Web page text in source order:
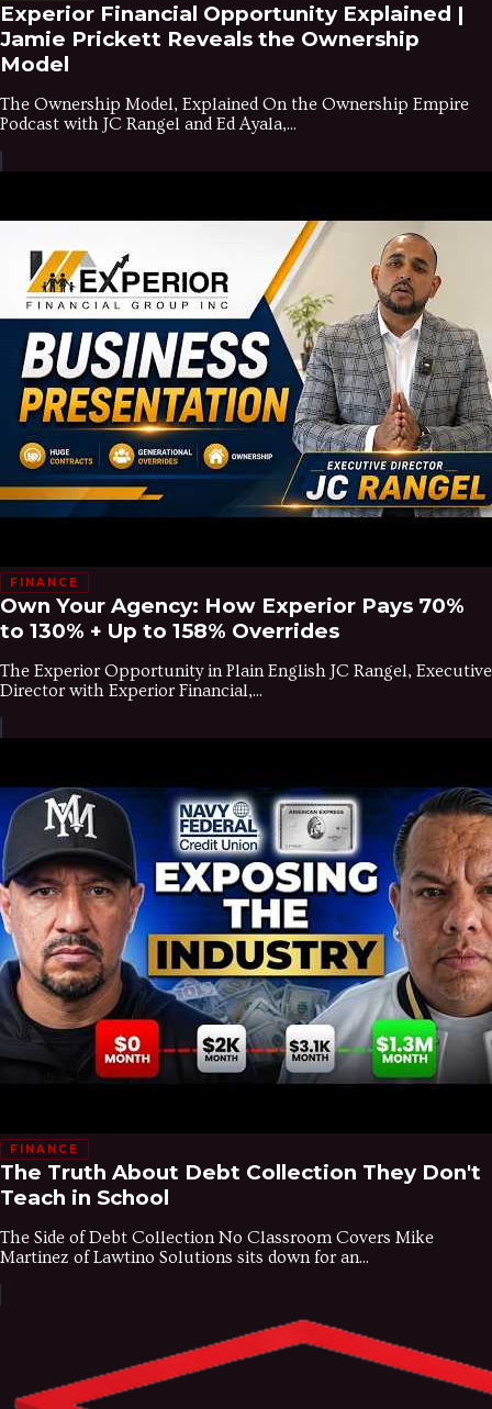
Experior Financial Opportunity Explained |
Jamie Prickett Reveals the Ownership
Model
The Ownership Model, Explained On the Ownership Empire
Podcast with JC Rangel and Ed Ayala,...
FINANCE
Own Your Agency: How Experior Pays 70%
to 130% + Up to 158% Overrides
The Experior Opportunity in Plain English JC Rangel, Executive
Director with Experior Financial,...
FINANCE
The Truth About Debt Collection They Don't
Teach in School
The Side of Debt Collection No Classroom Covers Mike
Martinez of Lawtino Solutions sits down for an...